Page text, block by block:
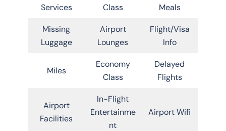
Services
Class
Meals
Missing
Luggage
Airport
Lounges
Flight/Visa
Info
Miles
Economy
Class
Delayed
Flights
Airport
Facilities
In-Flight
Entertainme
nt
Airport Wifi